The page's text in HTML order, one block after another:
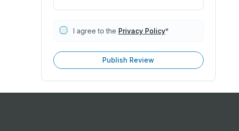
I agree to the Privacy Policy*
Publish Review